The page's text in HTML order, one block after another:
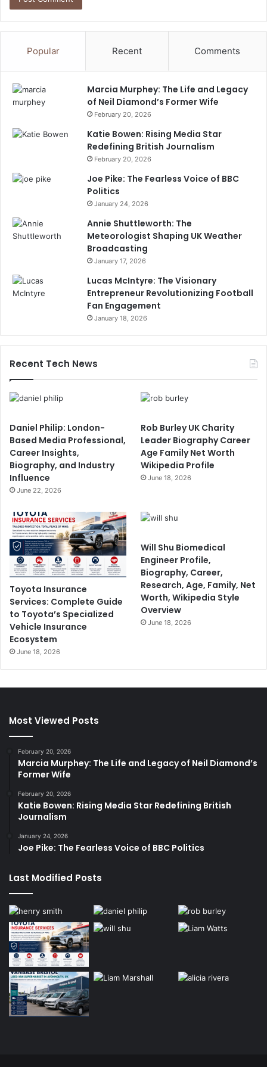
Popular Recent Comments
Marcia Murphey: The Life and Legacy
of Neil Diamond’s Former Wife
February 20, 2026
Katie Bowen: Rising Media Star
Redefining British Journalism
February 20, 2026
Joe Pike: The Fearless Voice of BBC
Politics
January 24, 2026
Annie Shuttleworth: The
Meteorologist Shaping UK Weather
Broadcasting
January 17, 2026
Lucas McIntyre: The Visionary
Entrepreneur Revolutionizing Football
Fan Engagement
January 18, 2026
Recent Tech News
Daniel Philip: London-
Based Media Professional,
Career Insights,
Biography, and Industry
Influence
June 22, 2026
Rob Burley UK Charity
Leader Biography Career
Age Family Net Worth
Wikipedia Profile
June 18, 2026
Toyota Insurance
Services: Complete Guide
to Toyota’s Specialized
Vehicle Insurance
Ecosystem
June 18, 2026
Will Shu Biomedical
Engineer Profile,
Biography, Career,
Research, Age, Family, Net
Worth, Wikipedia Style
Overview
June 18, 2026
Most Viewed Posts
February 20, 2026
Marcia Murphey: The Life and Legacy of Neil Diamond’s
Former Wife
February 20, 2026
Katie Bowen: Rising Media Star Redefining British
Journalism
January 24, 2026
Joe Pike: The Fearless Voice of BBC Politics
Last Modified Posts